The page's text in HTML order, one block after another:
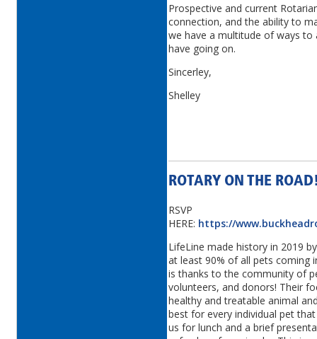
Prospective and current
connection, and the ability to
we have a multitude of ways to
have going on.
Sincerley,
Shelley
ROTARY ON THE
RSVP
HERE: https://
LifeLine made history in 2019
at least 90% of all pets coming
is thanks to the community of
volunteers, and donors! Their
healthy and treatable animal
best for every individual pet
us for lunch and a brief